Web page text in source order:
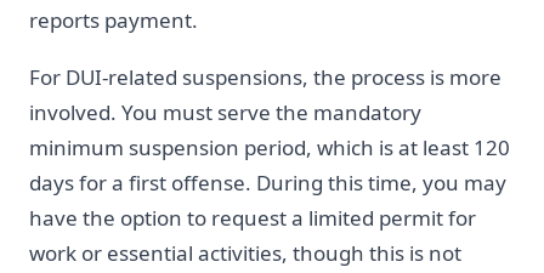
reports payment.
For DUI-related suspensions, the process is more
involved. You must serve the mandatory
minimum suspension period, which is at least 120
days for a first offense. During this time, you may
have the option to request a limited permit for
work or essential activities, though this is not